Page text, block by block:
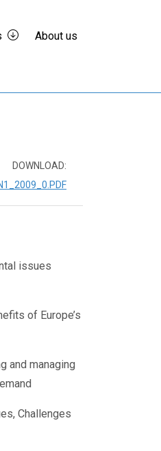
About us
DOWNLOAD:
issues
of Europe’s
and managing
Challenges